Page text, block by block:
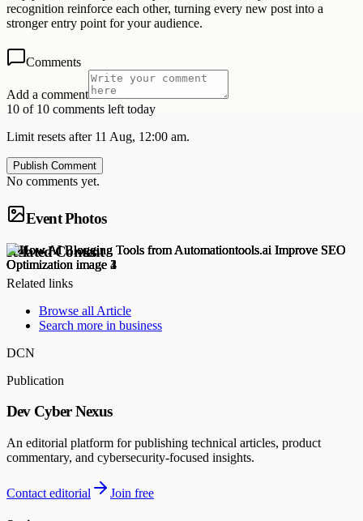
recognition reinforce each other, turning every new post into a
stronger entry point for your audience.
Comments
Add a comment
10 of 10 comments left today
Limit resets after 11 Aug, 12:00 am.
Publish Comment
No comments yet.
Event Photos
Related Content
Related links
Browse all Article
Search more in business
DCN
Publication
Dev Cyber Nexus
An editorial platform for publishing technical articles, product
commentary, and cybersecurity-focused insights.
Contact editorial Join free